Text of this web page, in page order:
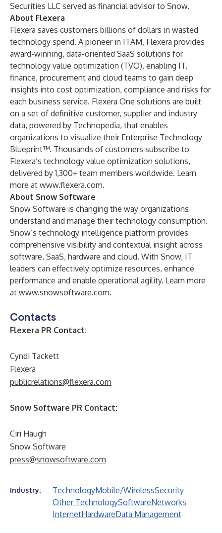
Securities LLC served as financial advisor to Snow.
About Flexera
Flexera saves customers billions of dollars in wasted
technology spend. A pioneer in ITAM, Flexera provides
award-winning, data-oriented SaaS solutions for
technology value optimization (TVO), enabling IT,
finance, procurement and cloud teams to gain deep
insights into cost optimization, compliance and risks for
each business service. Flexera One solutions are built
on a set of definitive customer, supplier and industry
data, powered by Technopedia, that enables
organizations to visualize their Enterprise Technology
Blueprint™. Thousands of customers subscribe to
Flexera’s technology value optimization solutions,
delivered by 1,300+ team members worldwide. Learn
more at www.flexera.com.
About Snow Software
Snow Software is changing the way organizations
understand and manage their technology consumption.
Snow’s technology intelligence platform provides
comprehensive visibility and contextual insight across
software, SaaS, hardware and cloud. With Snow, IT
leaders can effectively optimize resources, enhance
performance and enable operational agility. Learn more
at www.snowsoftware.com.
Contacts
Flexera PR Contact:
Cyndi Tackett
Flexera
publicrelations@flexera.com
Snow Software PR Contact:
Ciri Haugh
Snow Software
press@snowsoftware.com
Industry: TechnologyMobile/WirelessSecurity
Other TechnologySoftwareNetworks
InternetHardwareData Management